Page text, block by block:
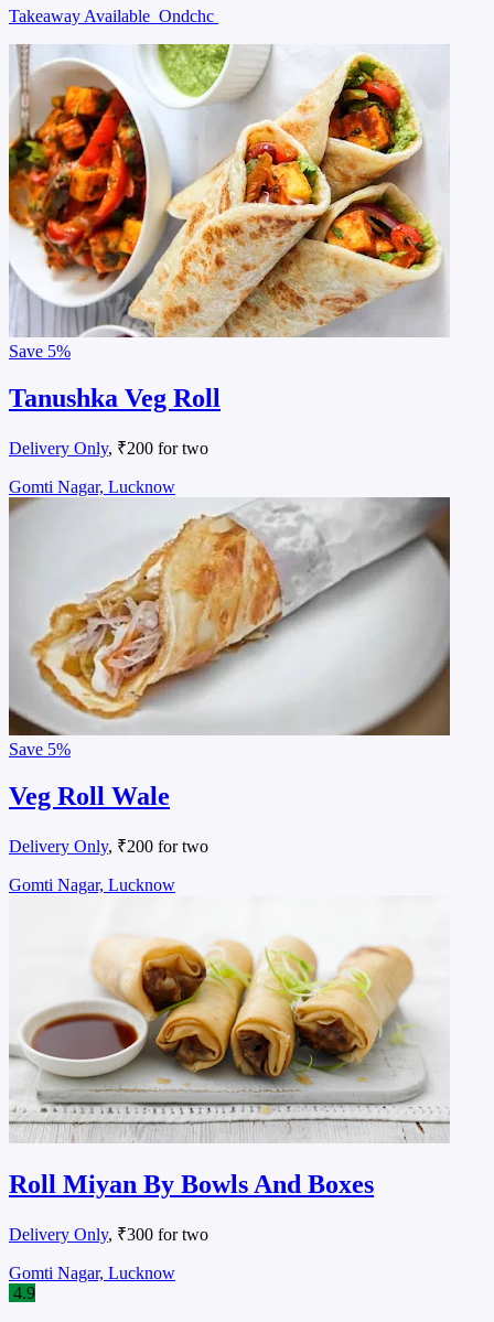
Takeaway Available Ondchc
Save 5%
Tanushka Veg Roll
Delivery Only, ₹200 for two
Gomti Nagar, Lucknow
Save 5%
Veg Roll Wale
Delivery Only, ₹200 for two
Gomti Nagar, Lucknow
Roll Miyan By Bowls And Boxes
Delivery Only, ₹300 for two
Gomti Nagar, Lucknow
4.9